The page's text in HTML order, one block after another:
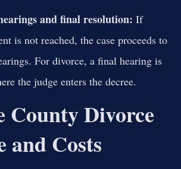
and final resolution: If
is not reached, the case proceeds to
For divorce, a final hearing is
the judge enters the decree.
County Divorce
and Costs